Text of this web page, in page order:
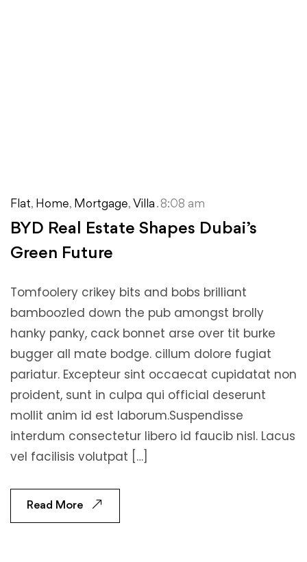
Flat, Home, Mortgage, Villa. 8:08 am
BYD Real Estate Shapes Dubai’s
Green Future
Tomfoolery crikey bits and bobs brilliant
bamboozled down the pub amongst brolly
hanky panky, cack bonnet arse over tit burke
bugger all mate bodge. cillum dolore fugiat
pariatur. Excepteur sint occaecat cupidatat non
proident, sunt in culpa qui official deserunt
mollit anim id est laborum.Suspendisse
interdum consectetur libero id faucib nisl. Lacus
vel facilisis volutpat […]
Read More